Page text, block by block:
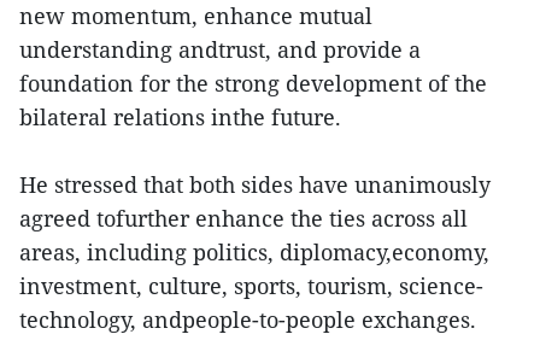
new momentum, enhance mutual
understanding andtrust, and provide a
foundation for the strong development of the
bilateral relations inthe future.
He stressed that both sides have unanimously
agreed tofurther enhance the ties across all
areas, including politics, diplomacy,economy,
investment, culture, sports, tourism, science-
technology, andpeople-to-people exchanges.